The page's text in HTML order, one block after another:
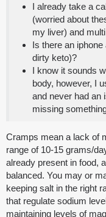
I already take a
(worried about
my liver) and
Is there an
dirty keto)?
I know it sounds
body, however, I
and never had an
missing
Cramps mean a lack of
range of 10-15 grams/
already present in food,
balanced. You may or
keeping salt in the right
that regulate sodium
maintaining levels of